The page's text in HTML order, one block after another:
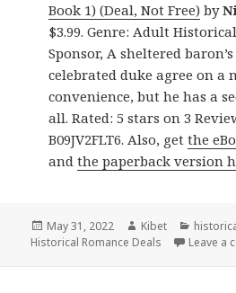
Book 1) (Deal, Not Free) by
$3.99. Genre: Adult
Sponsor, A sheltered
celebrated duke agree on a
convenience, but he has a
all. Rated: 5 stars on 3
B09JV2FLT6. Also, getthe
andthe paperback version
Posted
on
May 31, 2022 Author
Kibet
Historical Romance Deals
Leave a